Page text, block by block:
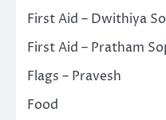
First Aid – Dwithiya
First Aid – Pratham
Flags – Pravesh
Food